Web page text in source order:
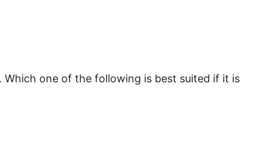
one of the following is best suited if it is